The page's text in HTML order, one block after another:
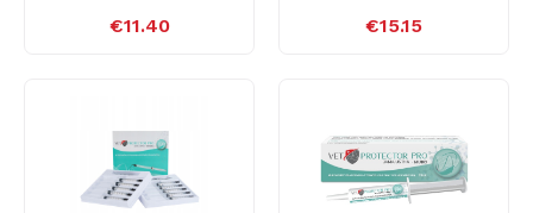
€11.40 €15.15